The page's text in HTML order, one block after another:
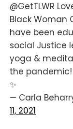
@GetTLWR
Black Woman
have been
social Justice
yoga &
the pandemic!
✨
— Carla
11, 2021